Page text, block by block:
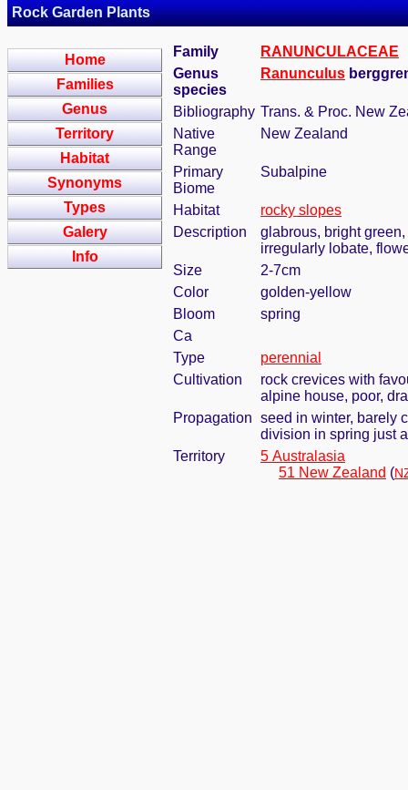
Rock Garden Plants
Home
Families
Genus
Territory
Habitat
Synonyms
Types
Galery
Info
Family
RANUNCULACEAE
Genus
species
Ranunculus
Bibliography Trans. & Proc. New
Native
Range
New Zealand
Primary
Biome
Subalpine
Habitat
rocky slopes
Description
glabrous, bright
irregularly lobate,
Size
2-7cm
Color
golden-yellow
Bloom
spring
Ca
Type
perennial
Cultivation
rock crevices with
alpine house, poor,
Propagation seed in winter, barely
division in spring just
Territory
5 Australasia
51 New Zealand (